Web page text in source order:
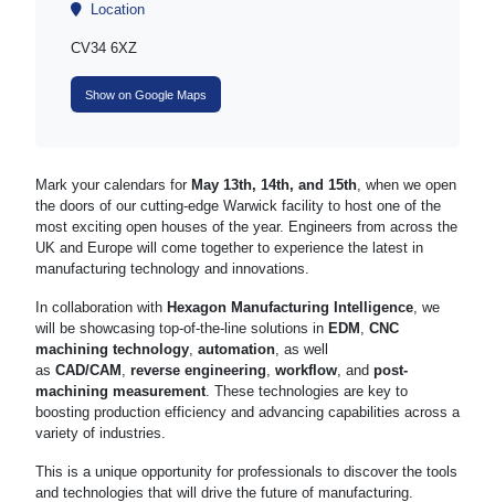
Location
CV34 6XZ
Show on Google Maps
Mark your calendars for May 13th, 14th, and 15th, when we open
the doors of our cutting-edge Warwick facility to host one of the
most exciting open houses of the year. Engineers from across the
UK and Europe will come together to experience the latest in
manufacturing technology and innovations.
In collaboration with Hexagon Manufacturing Intelligence, we
will be showcasing top-of-the-line solutions in EDM , CNC
machining technology, automation, as well
as CAD/CAM , reverse engineering, workflow, and post-
machining measurement. These technologies are key to
boosting production efficiency and advancing capabilities across a
variety of industries.
This is a unique opportunity for professionals to discover the tools
and technologies that will drive the future of manufacturing.